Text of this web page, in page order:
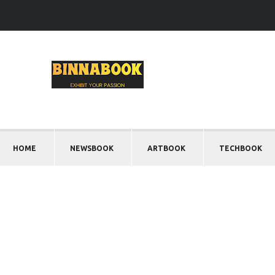
HOME NEWSBOOK ARTBOOK TECHBOOK